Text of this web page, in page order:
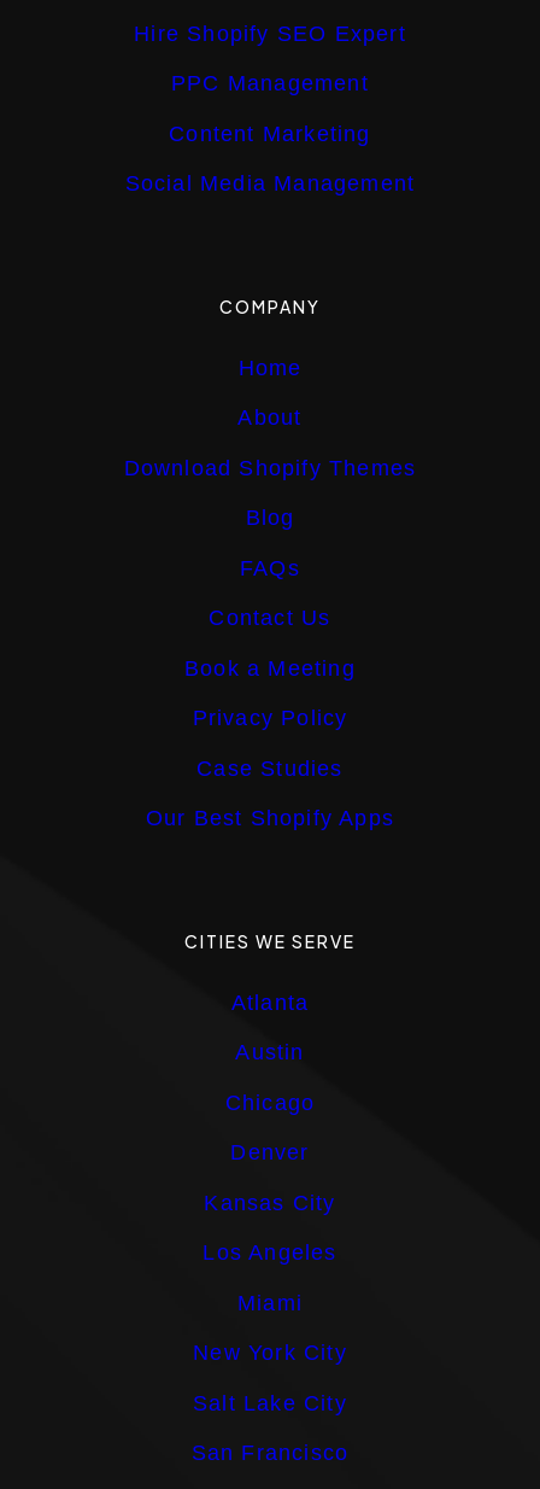
Hire Shopify SEO Expert
PPC Management
Content Marketing
Social Media Management
COMPANY
Home
About
Download Shopify Themes
Blog
FAQs
Contact Us
Book a Meeting
Privacy Policy
Case Studies
Our Best Shopify Apps
CITIES WE SERVE
Atlanta
Austin
Chicago
Denver
Kansas City
Los Angeles
Miami
New York City
Salt Lake City
San Francisco